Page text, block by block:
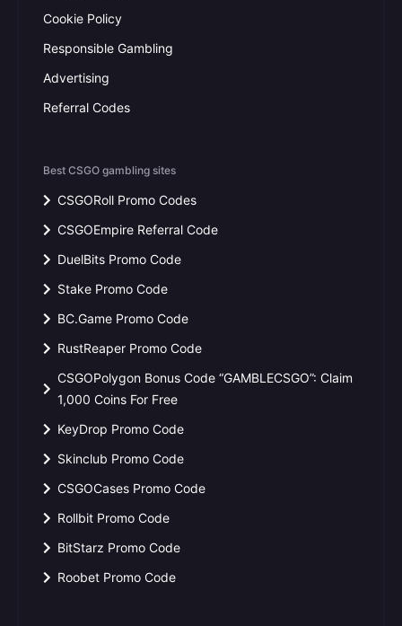
Best CSGO gambling sites
CSGORoll Promo Codes
CSGOEmpire Referral Code
DuelBits Promo Code
Stake Promo Code
BC.Game Promo Code
RustReaper Promo Code
CSGOPolygon Bonus Code “GAMBLECSGO”: Claim
1,000 Coins For Free
KeyDrop Promo Code
Skinclub Promo Code
CSGOCases Promo Code
Rollbit Promo Code
BitStarz Promo Code
Roobet Promo Code
Cookie Policy
Responsible Gambling
Advertising
Referral Codes